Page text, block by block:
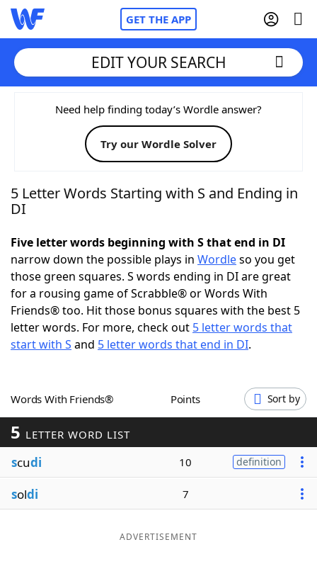
GET THE APP
Home
Words With FriendsCheat
NYT Crossplay Cheat
Today's NYT GamesHints & Answers
Word GamesHelpers
Word ListMaker
Our Brands
EDIT YOUR SEARCH
Need help finding today’s Wordle answer?
Try our Wordle Solver
5 Letter Words Starting with S and Ending in
DI
Five letter words beginning with S that end in DI
narrow down the possible plays in Wordleso you get
those green squares. S words ending in DI are great
for a rousing game of Scrabble® or Words With
Friends® too. Hit those bonus squares with the best 5
letter words. For more, check out 5 letter words that
start with S and 5 letter words that end in DI.
Words With Friends® Points Sort by
5 LETTER WORD LIST
scudi 10 definition
soldi 7
ADVERTISEMENT